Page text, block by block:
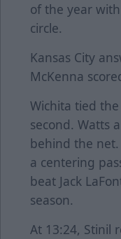
of the year
circle.
Kansas City
McKenna
Wichita tied
second. Watts
behind the
a centering
beat Jack
season.
At 13:24, Stinil